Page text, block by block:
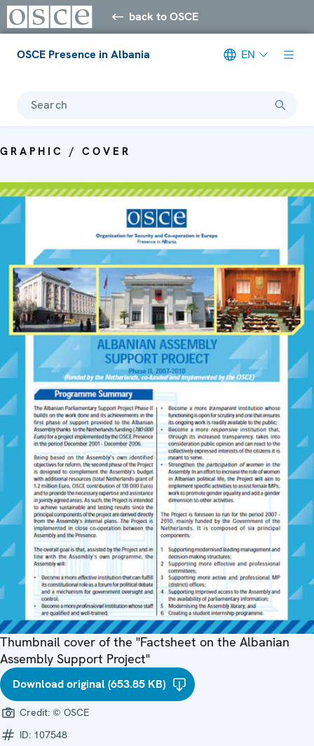
back to OSCE
OSCE Presence in Albania EN
Search
GRAPHIC / COVER
Thumbnail cover of the "Factsheet on the Albanian
Assembly Support Project"
Download original (653.85 KB)
Credit: © OSCE
ID: 107548